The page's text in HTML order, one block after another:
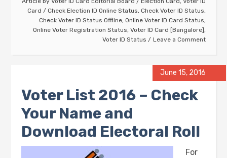
Card / Check Election ID Online Status, Check Voter ID Status,
Check Voter ID Status Offline, Online Voter ID Card Status,
Online Voter Registration Status, Voter ID Card [Bangalore],
Voter ID Status
Leave a Comment
June 15, 2016
Voter List 2016 – Check
Your Name and
Download Electoral Roll
For